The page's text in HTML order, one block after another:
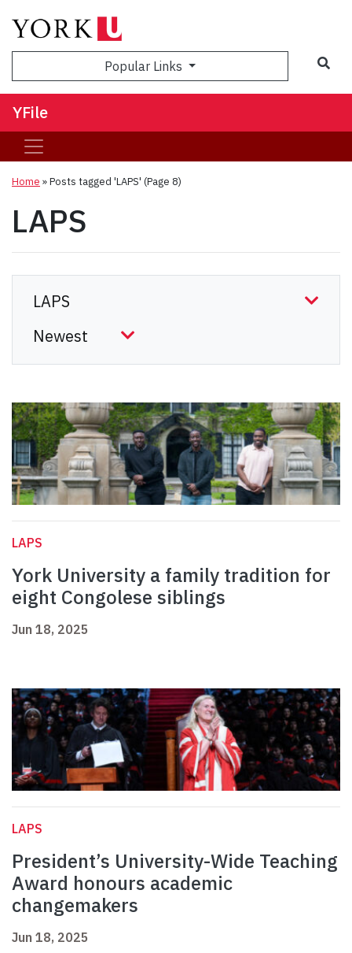
Popular Links
YFile
Home »Posts tagged 'LAPS' (Page 8)
LAPS
LAPS
York University a family tradition for
eight Congolese siblings
Jun 18, 2025
LAPS
President’s University-Wide Teaching
Award honours academic
changemakers
Jun 18, 2025